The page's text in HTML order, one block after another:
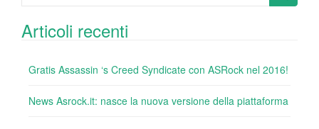
Articoli recenti
Gratis Assassin ‘s Creed Syndicate con ASRock nel 2016!
News Asrock.it: nasce la nuova versione della piattaforma